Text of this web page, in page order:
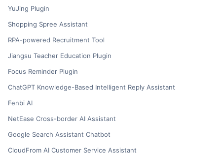
YuJing Plugin
Shopping Spree Assistant
RPA-powered Recruitment Tool
Jiangsu Teacher Education Plugin
Focus Reminder Plugin
ChatGPT Knowledge-Based Intelligent Reply Assistant
Fenbi AI
NetEase Cross-border AI Assistant
Google Search Assistant Chatbot
CloudFrom AI Customer Service Assistant